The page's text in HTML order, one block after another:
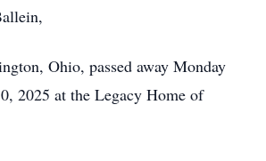
Ohio, passed away Monday
2025 at the Legacy Home of